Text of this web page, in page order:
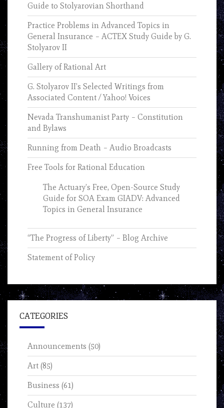
Guide to Stolyarovian Shorthand
Practice Problems in Advanced Topics in
General Insurance – ACTEX Study Guide by G.
Stolyarov II
Gallery of Rational Art
G. Stolyarov II’s Selected Writings from
Associated Content / Yahoo! Voices
Nevada Transhumanist Party – Constitution
and Bylaws
Running from Death – Audio Broadcasts
Free Tools for Rational Education
The Actuary’s Free, Open-Source Study
Guide for SOA Exam GIADV: Advanced
Topics in General Insurance
“The Progress of Liberty” – Blog Archive
Statement of Policy
CATEGORIES
Announcements (50)
Art (85)
Business (61)
Culture (137)